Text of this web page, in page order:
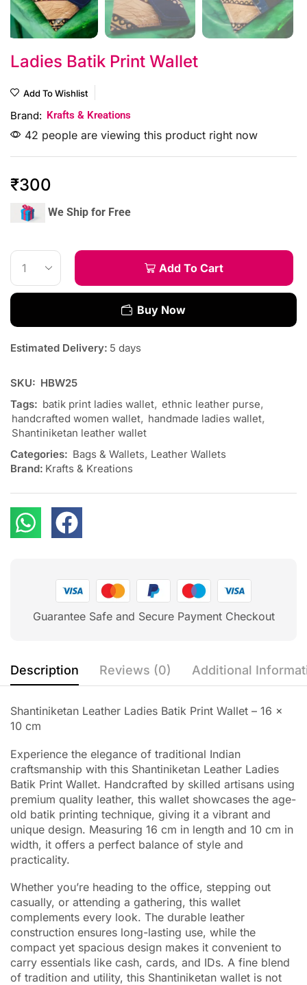
Ladies Batik Print Wallet
Add To Wishlist
Brand: Krafts & Kreations
42 people are viewing this product right now
₹300
We Ship for Free
Add To Cart
Buy Now
Estimated Delivery: 5 days
SKU: HBW25
Tags: batik print ladies wallet, ethnic leather purse,
handcrafted women wallet, handmade ladies wallet,
Shantiniketan leather wallet
Categories: Bags & Wallets, Leather Wallets
Brand: Krafts & Kreations
Guarantee Safe and Secure Payment Checkout
Description Reviews (0) Additional
Shantiniketan Leather Ladies Batik Print Wallet – 16 x
10 cm
Experience the elegance of traditional Indian
craftsmanship with this Shantiniketan Leather Ladies
Batik Print Wallet. Handcrafted by skilled artisans using
premium quality leather, this wallet showcases the age-
old batik printing technique, giving it a vibrant and
unique design. Measuring 16 cm in length and 10 cm in
width, it offers a perfect balance of style and
practicality.
Whether you’re heading to the office, stepping out
casually, or attending a gathering, this wallet
complements every look. The durable leather
construction ensures long-lasting use, while the
compact yet spacious design makes it convenient to
carry essentials like cash, cards, and IDs. A fine blend
of tradition and utility, this Shantiniketan wallet is not